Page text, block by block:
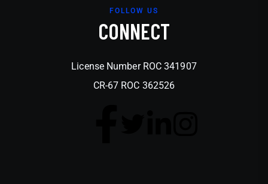
FOLLOW US
CONNECT
License Number ROC 341907
CR-67 ROC 362526